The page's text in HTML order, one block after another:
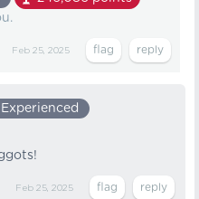
Feb 25, 2025
Experienced
Feb 25, 2025